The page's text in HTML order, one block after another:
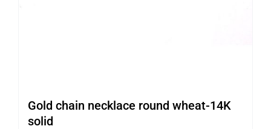
Gold chain necklace round wheat-14K
solid